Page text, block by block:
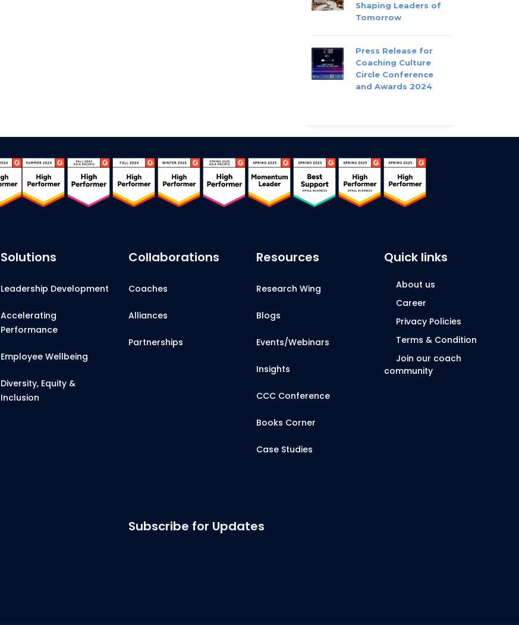
Shaping Leaders of
Tomorrow
Press Release for
Coaching Culture
Circle Conference
and Awards 2024
Solutions
Leadership Development
Accelerating
Performance
Employee Wellbeing
Diversity, Equity &
Inclusion
Collaborations
Coaches
Alliances
Partnerships
Resources
Research Wing
Blogs
Events/Webinars
Insights
CCC Conference
Books Corner
Case Studies
Quick links
About us
Career
Privacy Policies
Terms & Condition
Join our coach
community
Subscribe for Updates